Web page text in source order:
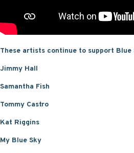
These artists continue to support Blue
Jimmy Hall
Samantha Fish
Tommy Castro
Kat Riggins
My Blue Sky